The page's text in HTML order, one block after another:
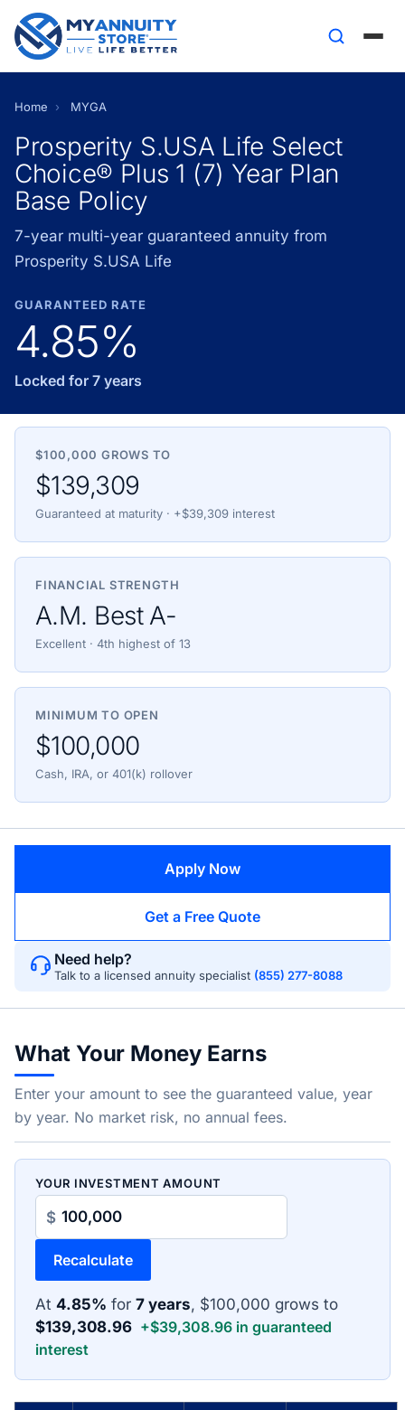
Home › MYGA
Prosperity S.USA Life Select
Choice® Plus 1 (7) Year Plan
Base Policy
7-year multi-year guaranteed annuity from
Prosperity S.USA Life
GUARANTEED RATE
4.85%
Locked for 7 years
$100,000 GROWS TO
$139,309
Guaranteed at maturity · +$39,309 interest
FINANCIAL STRENGTH
A.M. Best A-
Excellent · 4th highest of 13
MINIMUM TO OPEN
$100,000
Cash, IRA, or 401(k) rollover
Apply Now
Get a Free Quote
Need help?
Talk to a licensed annuity specialist (855) 277-8088
What Your Money Earns
Enter your amount to see the guaranteed value, year
by year. No market risk, no annual fees.
YOUR INVESTMENT AMOUNT
$
Recalculate
At 4.85% for 7 years, $100,000 grows to
$139,308.96 +$39,308.96 in guaranteed
interest